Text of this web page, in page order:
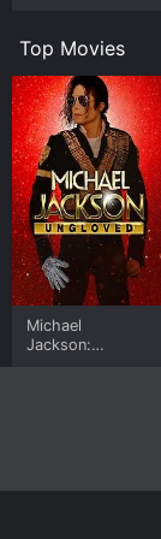
Top Movies
Michael
Jackson: